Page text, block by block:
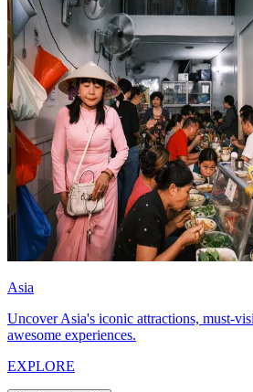
Asia
Uncover Asia's iconic attractions, must-
awesome experiences.
EXPLORE